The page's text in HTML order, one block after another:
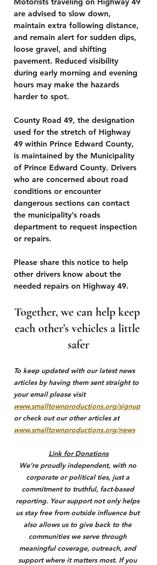
are advised to slow down,
maintain extra following distance,
and remain alert for sudden dips,
loose gravel, and shifting
pavement. Reduced visibility
during early morning and evening
hours may make the hazards
harder to spot.
County Road 49, the designation
used for the stretch of Highway
49 within Prince Edward County,
is maintained by the Municipality
of Prince Edward County. Drivers
who are concerned about road
conditions or encounter
dangerous sections can contact
the municipality’s roads
department to request inspection
or repairs.
Please share this notice to help
other drivers know about the
needed repairs on Highway 49.
Together, we can help keep
each other's vehicles a little
safer
To keep updated with our latest news
articles by having them sent straight to
your email please visit
www.smalltownproductions.org/signup
or check out our other articles at
www.smalltownproductions.org/news
Link for Donations
We’re proudly independent, with no
corporate or political ties, just a
commitment to truthful, fact-based
reporting. Your support not only helps
us stay free from outside influence but
also allows us to give back to the
communities we serve through
meaningful coverage, outreach, and
support where it matters most. If you